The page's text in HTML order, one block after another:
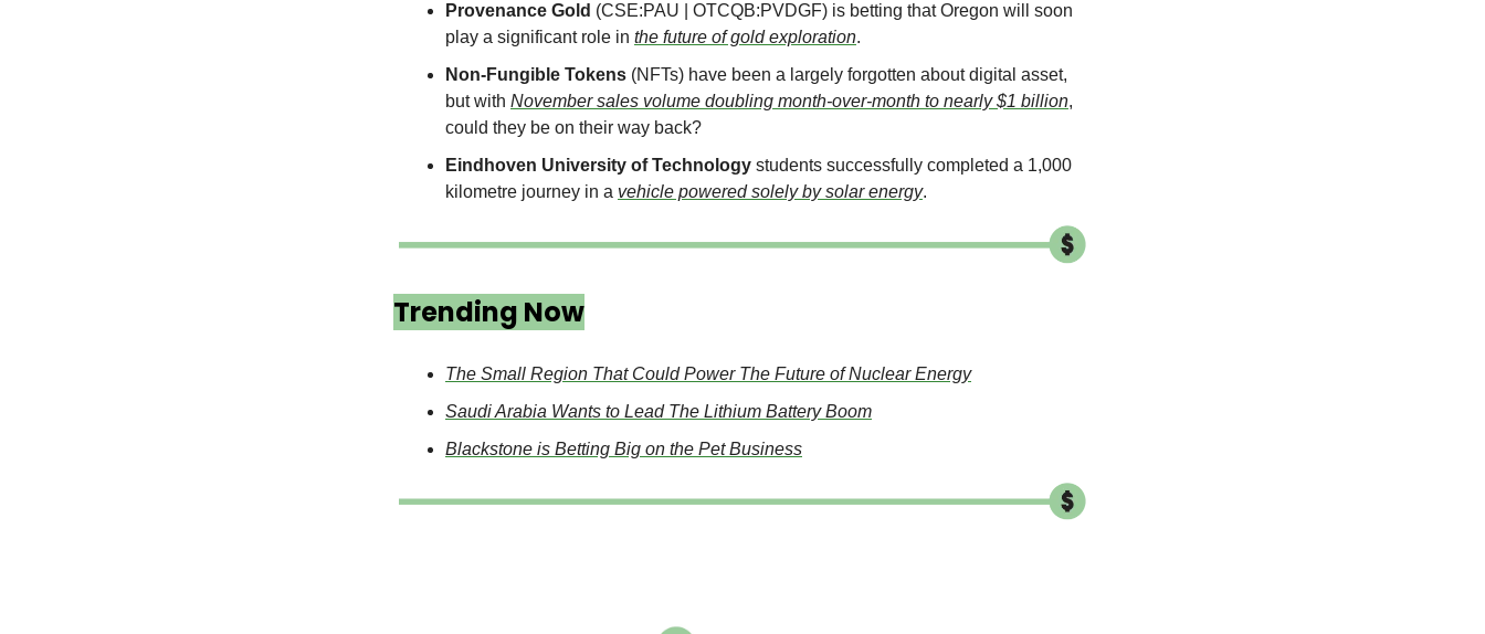
Provenance Gold (CSE:PAU | OTCQB:PVDGF) is betting that Oregon will soon
play a significant role in the future of gold exploration.
Non-Fungible Tokens (NFTs) have been a largely forgotten about digital asset,
but with November sales volume doubling month-over-month to nearly $1 billion,
could they be on their way back?
Eindhoven University of Technology students successfully completed a 1,000
kilometre journey in a vehicle powered solely by solar energy.
Trending Now
The Small Region That Could Power The Future of Nuclear Energy
Saudi Arabia Wants to Lead The Lithium Battery Boom
Blackstone is Betting Big on the Pet Business